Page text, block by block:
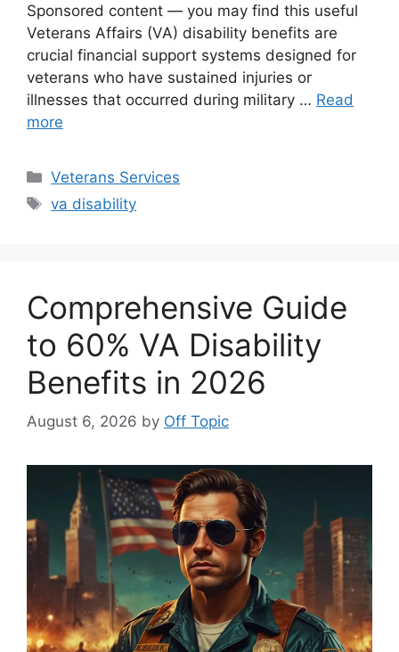
Sponsored content — you may find this useful
Veterans Affairs (VA) disability benefits are
crucial financial support systems designed for
veterans who have sustained injuries or
illnesses that occurred during military … Read
more
Categories
Veterans Services
Tags
va disability
Comprehensive Guide
to 60% VA Disability
Benefits in 2026
August 6, 2026 by Off Topic